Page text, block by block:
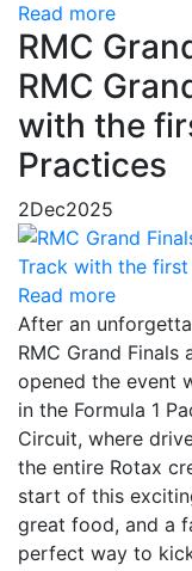
Read more
RMC
RMC
with the
Practices
2Dec2025
Read more
After an
RMC Grand
opened the event
in the Formula 1
Circuit, where
the entire Rotax
start of this
great food, and a
perfect way to